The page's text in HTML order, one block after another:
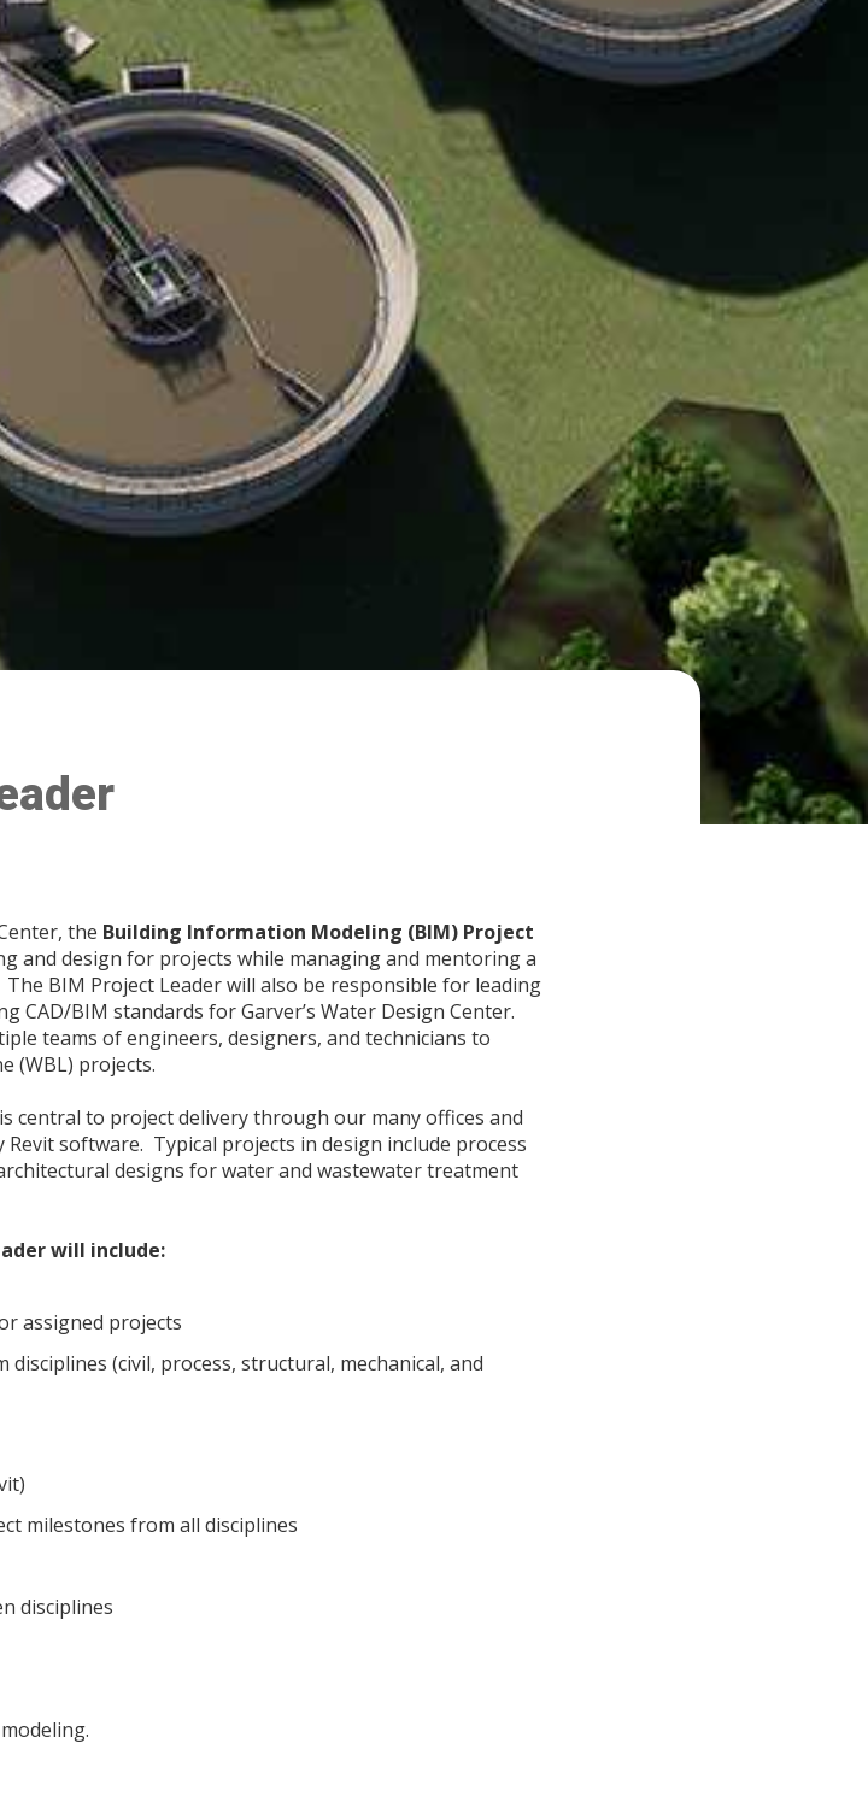
the Building Information Modeling (BIM) Project
and design for projects while managing and mentoring a
BIM Project Leader will also be responsible for leading
CAD/BIM standards for Garver’s Water Design Center.
teams of engineers, designers, and technicians to
(WBL) projects.
central to project delivery through our many offices and
software. Typical projects in design include process
designs for water and wastewater treatment
will include:
assigned projects
(civil, process, structural, mechanical, and
milestones from all disciplines
disciplines